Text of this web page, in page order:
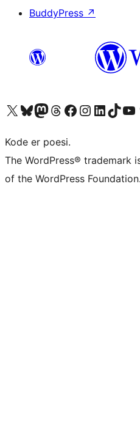
BuddyPress ↗
Visit our X (formerly Twitter) account
Visit our Bluesky account
Visit our Mastodon account
Visit our Threads account
Visit our Facebook page
Visit our Instagram account
Visit our LinkedIn
Visit ourVisit our
Kode er poesi.
The WordPress® trademark
of the WordPress Foundation.